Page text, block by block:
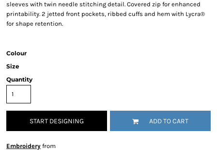
sleeves with twin needle stitching detail. Covered zip for enhanced
printability. 2 jetted front pockets, ribbed cuffs and hem with Lycra®
for shape retention.
Colour
Size
Quantity
START DESIGNING ADD TO CART
Embroidery from